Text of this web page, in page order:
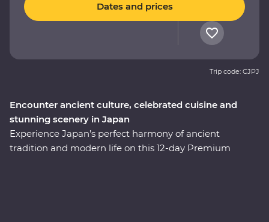
Encounter ancient culture, celebrated cuisine and
stunning scenery in Japan
Experience Japan’s perfect harmony of ancient
tradition and modern life on this 12-day Premium
Dates and prices
Trip code: CJPJ